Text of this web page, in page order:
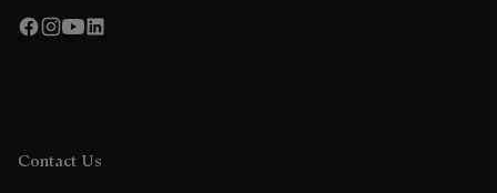
Contact Us